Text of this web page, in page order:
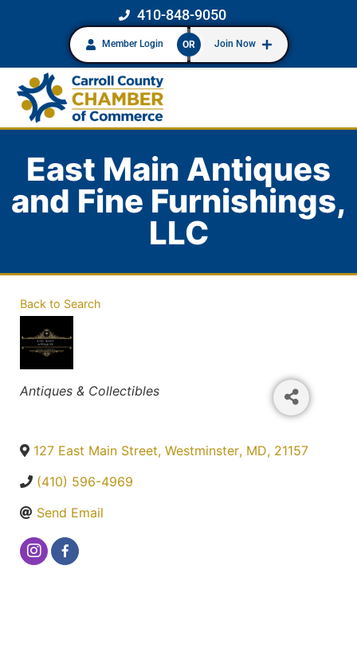
410-848-9050
Member Login OR Join Now
East Main Antiques
and Fine Furnishings,
LLC
Back to Search
Categories
Antiques & Collectibles
127 East Main Street, Westminster, MD, 21157
(410) 596-4969
Send Email